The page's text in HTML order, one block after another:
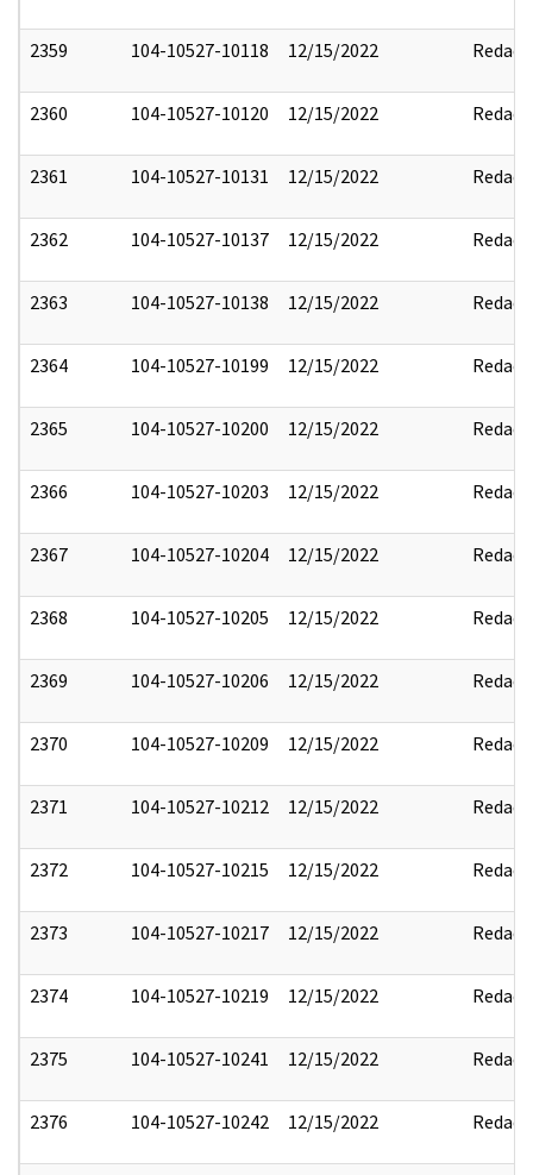
2359 104-10527-10118 12/15/2022 Redact
2360 104-10527-10120 12/15/2022 Redact
2361 104-10527-10131 12/15/2022 Redact
2362 104-10527-10137 12/15/2022 Redact
2363 104-10527-10138 12/15/2022 Redact
2364 104-10527-10199 12/15/2022 Redact
2365 104-10527-10200 12/15/2022 Redact
2366 104-10527-10203 12/15/2022 Redact
2367 104-10527-10204 12/15/2022 Redact
2368 104-10527-10205 12/15/2022 Redact
2369 104-10527-10206 12/15/2022 Redact
2370 104-10527-10209 12/15/2022 Redact
2371 104-10527-10212 12/15/2022 Redact
2372 104-10527-10215 12/15/2022 Redact
2373 104-10527-10217 12/15/2022 Redact
2374 104-10527-10219 12/15/2022 Redact
2375 104-10527-10241 12/15/2022 Redact
2376 104-10527-10242 12/15/2022 Redact